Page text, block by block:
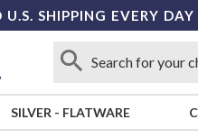
U.S. SHIPPING EVERY
SILVER - FLATWARE